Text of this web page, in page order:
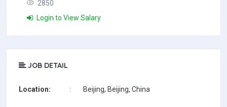
2850
Login to View Salary
JOB DETAIL
Location: : Beijing, Beijing, China